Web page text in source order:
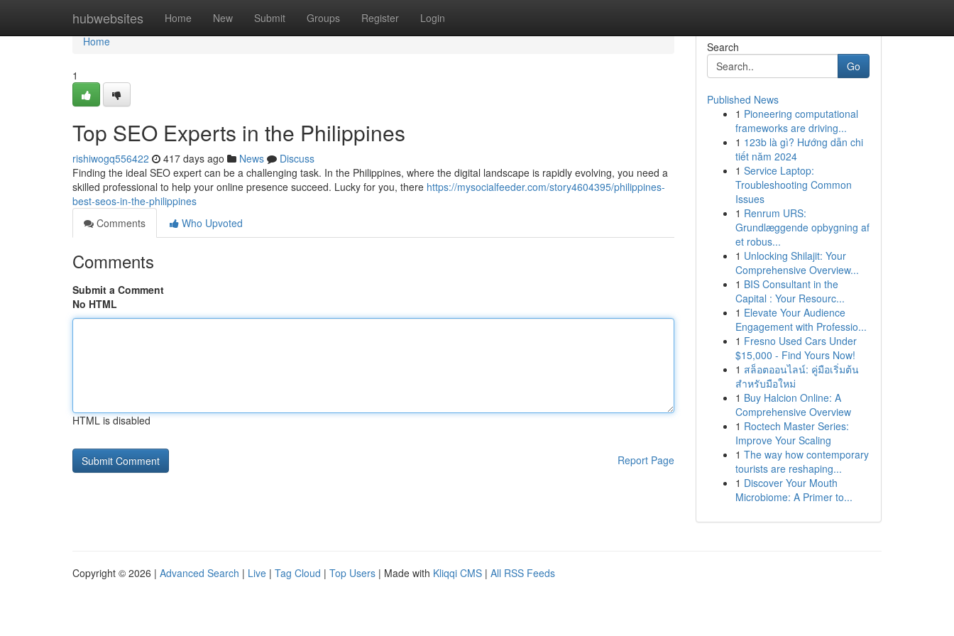
hubwebsites Home New Submit Groups Register Login
Home
Home
1
Top SEO Experts in the Philippines
rishiwogq556422 417 days ago News
Discuss
Finding the ideal SEO expert can be a challenging task. In the Philippines, where the digital landscape is rapidly evolving, you need a
skilled professional to help your online presence succeed. Lucky for you, there https://mysocialfeeder.com/story4604395/philippines-
best-seos-in-the-philippines
Comments
Who Upvoted
Comments
Submit a Comment
No HTML
HTML is disabled
Report Page
Search
Go
Published News
1 Pioneering computational
frameworks are driving...
1 123b là gì? Hướng dẫn chi
tiết năm 2024
1 Service Laptop:
Troubleshooting Common
Issues
1 Renrum URS:
Grundlæggende opbygning af
et robus...
1 Unlocking Shilajit: Your
Comprehensive Overview...
1 BIS Consultant in the
Capital : Your Resourc...
1 Elevate Your Audience
Engagement with Professio...
1 Fresno Used Cars Under
$15,000 - Find Yours Now!
1 สล็อตออนไลน์: คู่มือเริ่มต้น
สำหรับมือใหม่
1 Buy Halcion Online: A
Comprehensive Overview
1 Roctech Master Series:
Improve Your Scaling
1 The way how contemporary
tourists are reshaping...
1 Discover Your Mouth
Microbiome: A Primer to...
Copyright © 2026 | Advanced Search | Live | Tag Cloud | Top Users | Made with Kliqqi CMS | All RSS Feeds